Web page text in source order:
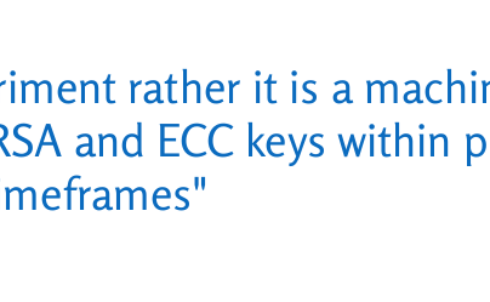
rather it is a
and ECC keys within